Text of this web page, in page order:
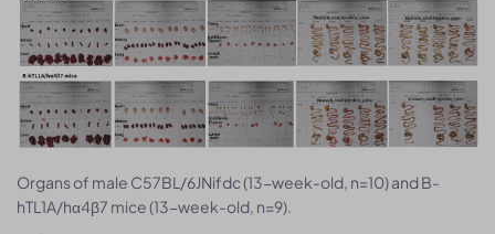
Organs of male C57BL/6JNifdc (13-week-old, n=10) and B-
hTL1A/hα4β7 mice (13-week-old, n=9).